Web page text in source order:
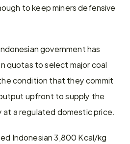
to keep miners defensive
government has
quotas to select major coal
condition that they commit
upfront to supply the
a regulated domestic price.
Indonesian 3,800 Kcal/kg